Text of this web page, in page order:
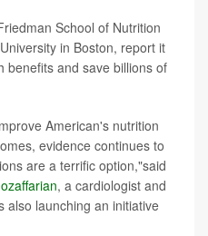
School of Nutrition
in Boston, report it
benefits and save billions of
American's nutrition
evidence continues to
are a terrific option,"said
, a cardiologist and
also launching an initiative